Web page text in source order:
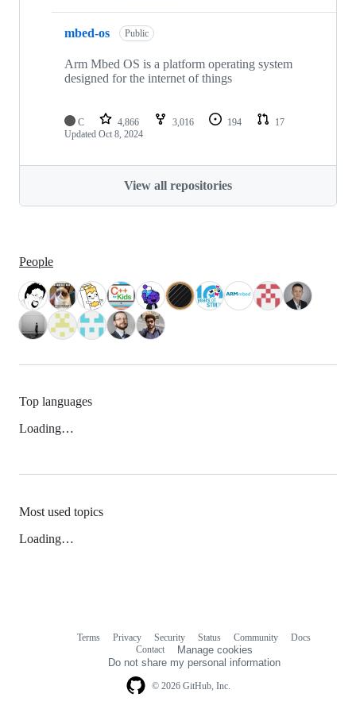
mbed-os Public
Arm Mbed OS is a platform operating system
designed for the internet of things
C 4,866 3,016 194
17
Updated Oct 8, 2024
View all repositories
People
Top languages
Loading…
Most used topics
Loading…
© 2026 GitHub, Inc.
Terms Privacy Security Status Community
Docs
Contact
Manage cookies
Do not share my personal information